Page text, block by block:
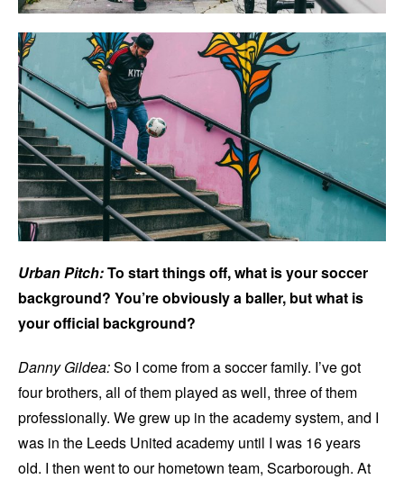
Urban Pitch:To start things off, what is your soccer
background? You’re obviously a baller, but what is
your official background?
Danny Gildea:So I come from a soccer family. I’ve got
four brothers, all of them played as well, three of them
professionally. We grew up in the academy system, and I
was in the Leeds United academy until I was 16 years
old. I then went to our hometown team, Scarborough. At